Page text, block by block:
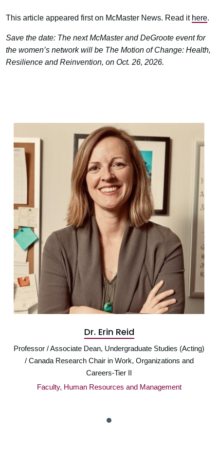
This article appeared first on McMaster News. Read it here.
Save the date: The next McMaster and DeGroote event for
the women’s network will be The Motion of Change: Health,
Resilience and Reinvention, on Oct. 26, 2026.
Dr. Erin Reid
Professor / Associate Dean, Undergraduate Studies (Acting)
/ Canada Research Chair in Work, Organizations and
Careers-Tier II
Faculty, Human Resources and Management